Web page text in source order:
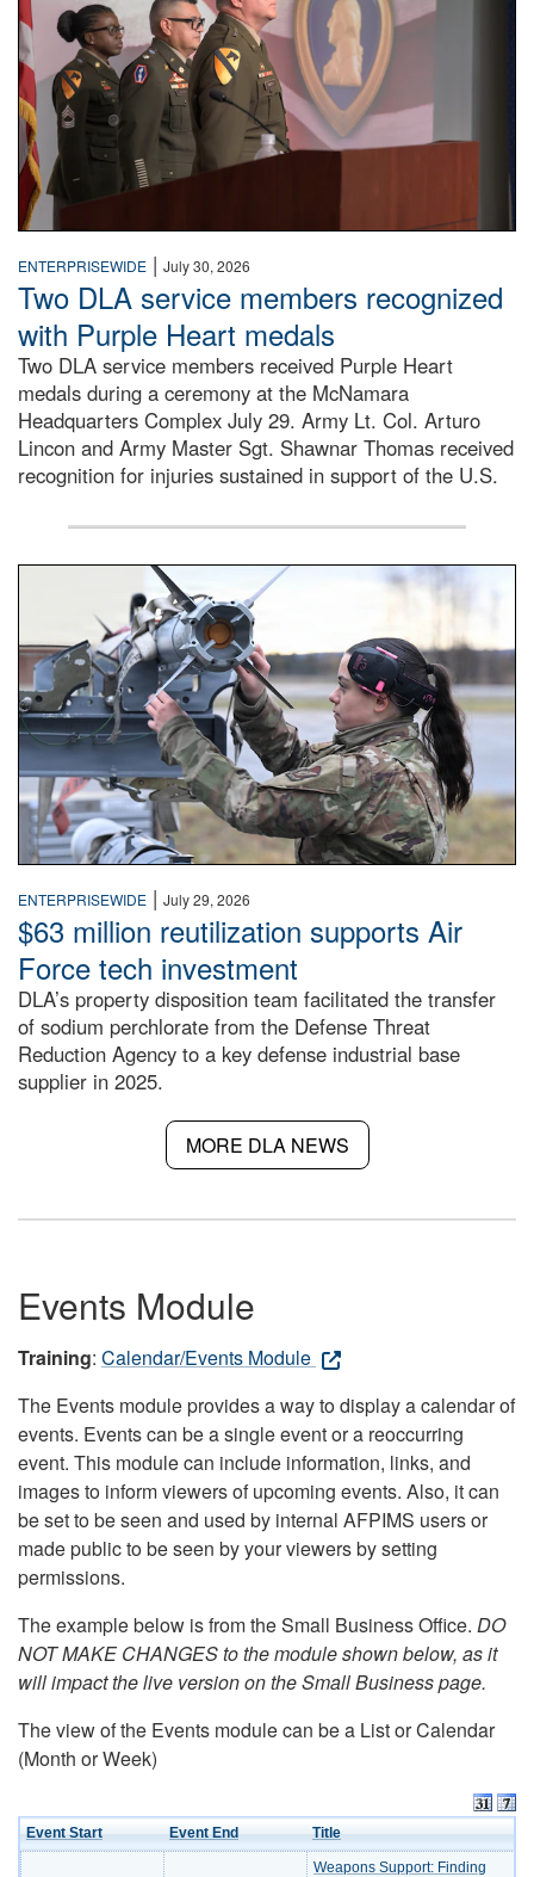
ENTERPRISEWIDE | July 30, 2026
Two DLA service members recognized
with Purple Heart medals
Two DLA service members received Purple Heart
medals during a ceremony at the McNamara
Headquarters Complex July 29. Army Lt. Col. Arturo
Lincon and Army Master Sgt. Shawnar Thomas received
recognition for injuries sustained in support of the U.S.
An airman examines a missile.
ENTERPRISEWIDE | July 29, 2026
$63 million reutilization supports Air
Force tech investment
DLA’s property disposition team facilitated the transfer
of sodium perchlorate from the Defense Threat
Reduction Agency to a key defense industrial base
supplier in 2025.
MORE DLA NEWS
Events Module
Training: Calendar/Events Module
The Events module provides a way to display a calendar of
events. Events can be a single event or a reoccurring
event. This module can include information, links, and
images to inform viewers of upcoming events. Also, it can
be set to be seen and used by internal AFPIMS users or
made public to be seen by your viewers by setting
permissions.
The example below is from the Small Business Office. DO
NOT MAKE CHANGES to the module shown below, as it
will impact the live version on the Small Business page.
The view of the Events module can be a List or Calendar
(Month or Week)
Event Start Event End Title
Weapons Support: Finding